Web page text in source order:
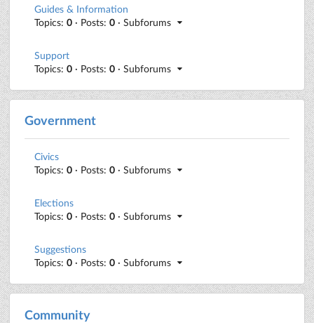
Guides & Information
Topics: 0 · Posts: 0 · Subforums
Support
Topics: 0 · Posts: 0 · Subforums
Government
Civics
Topics: 0 · Posts: 0 · Subforums
Elections
Topics: 0 · Posts: 0 · Subforums
Suggestions
Topics: 0 · Posts: 0 · Subforums
Community